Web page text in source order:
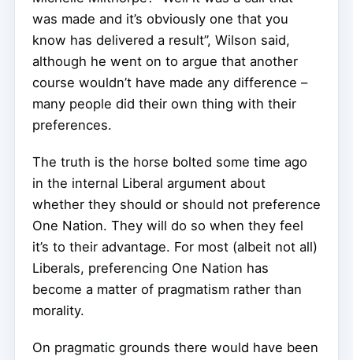
was made and it’s obviously one that you
know has delivered a result”, Wilson said,
although he went on to argue that another
course wouldn’t have made any difference –
many people did their own thing with their
preferences.
The truth is the horse bolted some time ago
in the internal Liberal argument about
whether they should or should not preference
One Nation. They will do so when they feel
it’s to their advantage. For most (albeit not all)
Liberals, preferencing One Nation has
become a matter of pragmatism rather than
morality.
On pragmatic grounds there would have been